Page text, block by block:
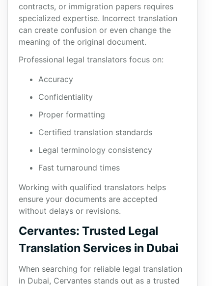
contracts, or immigration papers requires
specialized expertise. Incorrect translation
can create confusion or even change the
meaning of the original document.
Professional legal translators focus on:
Accuracy
Confidentiality
Proper formatting
Certified translation standards
Legal terminology consistency
Fast turnaround times
Working with qualified translators helps
ensure your documents are accepted
without delays or revisions.
Cervantes: Trusted Legal
Translation Services in Dubai
When searching for reliable legal translation
in Dubai, Cervantes stands out as a trusted